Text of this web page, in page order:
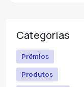
Categorias
Prêmios
Produtos